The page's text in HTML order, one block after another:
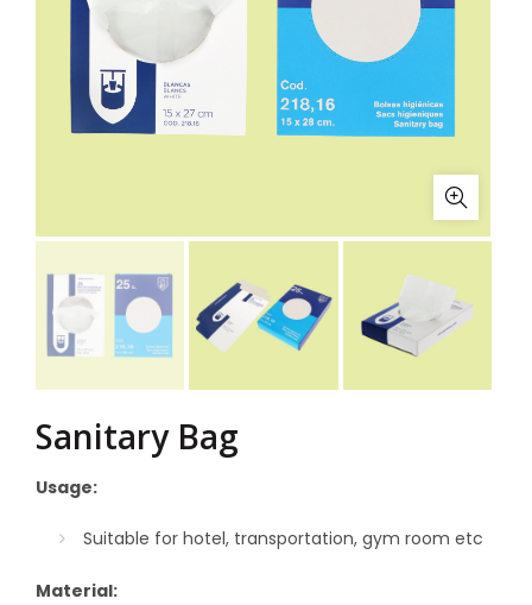
Sanitary Bag
Usage:
Suitable for hotel, transportation, gym room etc
Material: